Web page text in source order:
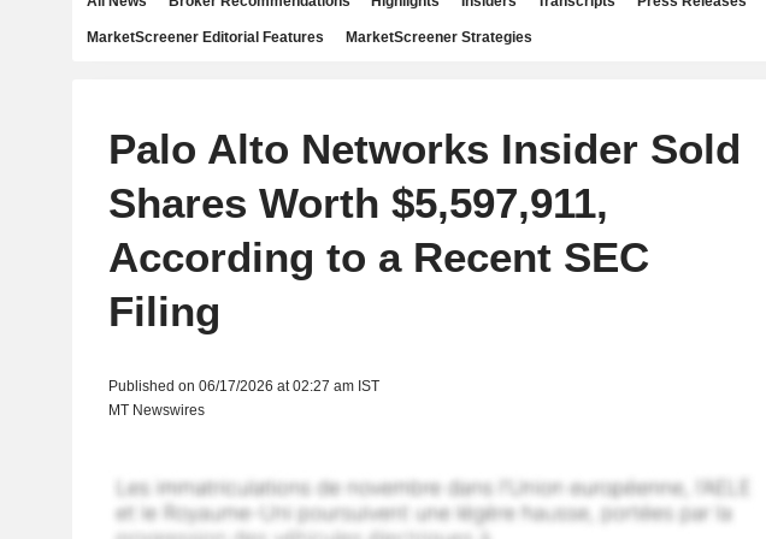
MarketScreener Editorial Features MarketScreener Strategies
Palo Alto Networks Insider Sold
Shares Worth $5,597,911,
According to a Recent SEC
Filing
Published on 06/17/2026 at 02:27 am IST
MT Newswires